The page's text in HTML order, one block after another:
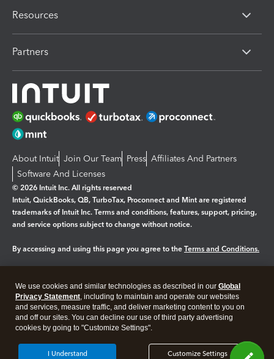
Resources
Partners
About Intuit Join Our Team Press Affiliates And Partners
Software And Licenses
© 2026 Intuit Inc. All rights reserved
Intuit, QuickBooks, QB, TurboTax, Proconnect and Mint are registered
trademarks of Intuit Inc. Terms and conditions, features, support, pricing,
and service options subject to change without notice.
By accessing and using this page you agree to the Terms and Conditions.
Legal Privacy Security
We use cookies and similar technologies as described in our Global
Privacy Statement, including to maintain and operate our websites
and services, measure traffic, and deliver marketing content to you on
and off our sites. You can decline our use of third party advertising
cookies by going to "Customize Settings".
Customize Settings
I Understand